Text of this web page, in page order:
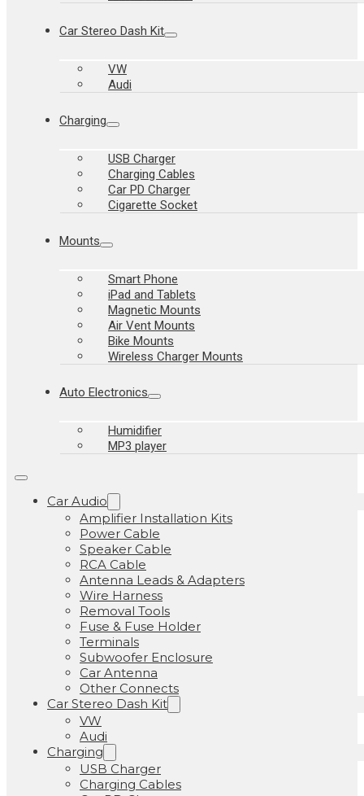
Car Stereo Dash Kit
VW
Audi
Charging
USB Charger
Charging Cables
Car PD Charger
Cigarette Socket
Mounts
Smart Phone
iPad and Tablets
Magnetic Mounts
Air Vent Mounts
Bike Mounts
Wireless Charger Mounts
Auto Electronics
Humidifier
MP3 player
Car Audio
Amplifier Installation Kits
Power Cable
Speaker Cable
RCA Cable
Antenna Leads & Adapters
Wire Harness
Removal Tools
Fuse & Fuse Holder
Terminals
Subwoofer Enclosure
Car Antenna
Other Connects
Car Stereo Dash Kit
VW
Audi
Charging
USB Charger
Charging Cables